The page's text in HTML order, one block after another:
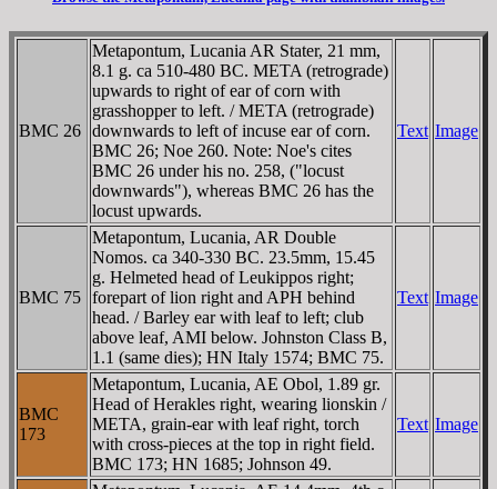
BMC 26
Metapontum, Lucania AR Stater, 21 mm,
8.1 g. ca 510-480 BC. META (retrograde)
upwards to right of ear of corn with
grasshopper to left. / META (retrograde)
downwards to left of incuse ear of corn.
BMC 26; Noe 260. Note: Noe's cites
BMC 26 under his no. 258, ("locust
downwards"), whereas BMC 26 has the
locust upwards.
Text Image
BMC 75
Metapontum, Lucania, AR Double
Nomos. ca 340-330 BC. 23.5mm, 15.45
g. Helmeted head of Leukippos right;
forepart of lion right and APH behind
head. / Barley ear with leaf to left; club
above leaf, AMI below. Johnston Class B,
1.1 (same dies); HN Italy 1574; BMC 75.
Text Image
BMC
173
Metapontum, Lucania, AE Obol, 1.89 gr.
Head of Herakles right, wearing lionskin /
META, grain-ear with leaf right, torch
with cross-pieces at the top in right field.
BMC 173; HN 1685; Johnson 49.
Text Image